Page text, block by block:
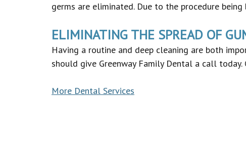
germs are eliminated. Due to the procedure
ELIMINATING THE SPREAD OF
Having a routine and deep cleaning are both
should give Greenway Family Dental a call
More Dental Services